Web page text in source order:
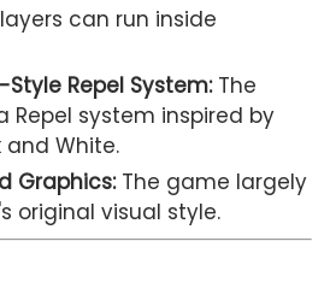
can run inside
Repel System:The
Repel system inspired by
and White.
Graphics:The game largely
original visual style.